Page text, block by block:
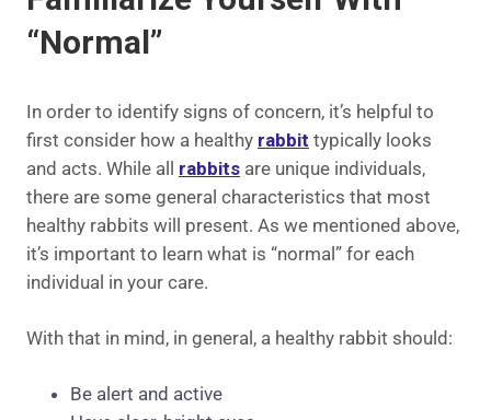
“Normal”
In order to identify signs of concern, it’s helpful to
first consider how a healthy rabbit typically looks
and acts. While all rabbits are unique individuals,
there are some general characteristics that most
healthy rabbits will present. As we mentioned above,
it’s important to learn what is “normal” for each
individual in your care.
With that in mind, in general, a healthy rabbit should:
Be alert and active